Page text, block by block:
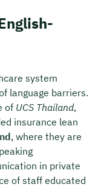
system
language barriers.
of UCS Thailand,
insurance lean
, where they are
in private
of staff educated